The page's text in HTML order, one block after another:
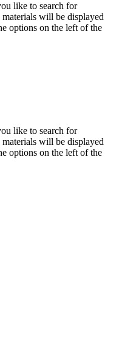
like to search for
will be displayed
options on the left of the
like to search for
will be displayed
options on the left of the